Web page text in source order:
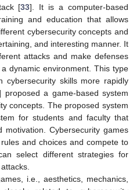
[33]. It is a computer-based
and education that allows
cybersecurity concepts and
and interesting manner. It
attacks and make defenses
dynamic environment. This type
cybersecurity skills more rapidly
proposed a game-based system
concepts. The proposed system
for students and faculty that
motivation. Cybersecurity games
and choices and compete to
select different strategies for
i.e., aesthetics, mechanics,